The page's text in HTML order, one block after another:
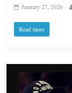
January 27, 2026
Read more